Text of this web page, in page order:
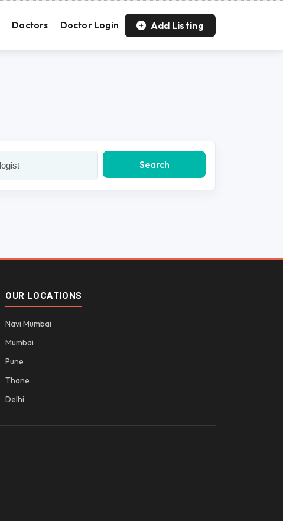
Doctors Doctor Login Add Listing
Search
OUR LOCATIONS
Navi Mumbai
Mumbai
Pune
Thane
Delhi